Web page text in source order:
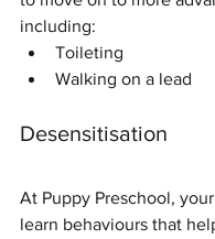
including:
Toileting
Walking on a lead
Desensitisation
At Puppy Preschool,
learn behaviours that